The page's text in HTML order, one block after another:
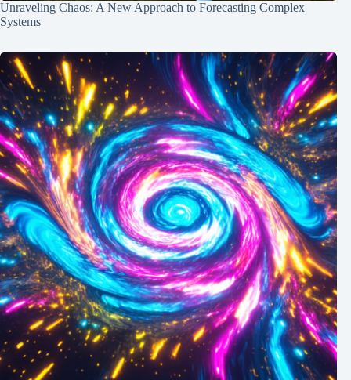
Unraveling Chaos: A New Approach to Forecasting Complex
Systems